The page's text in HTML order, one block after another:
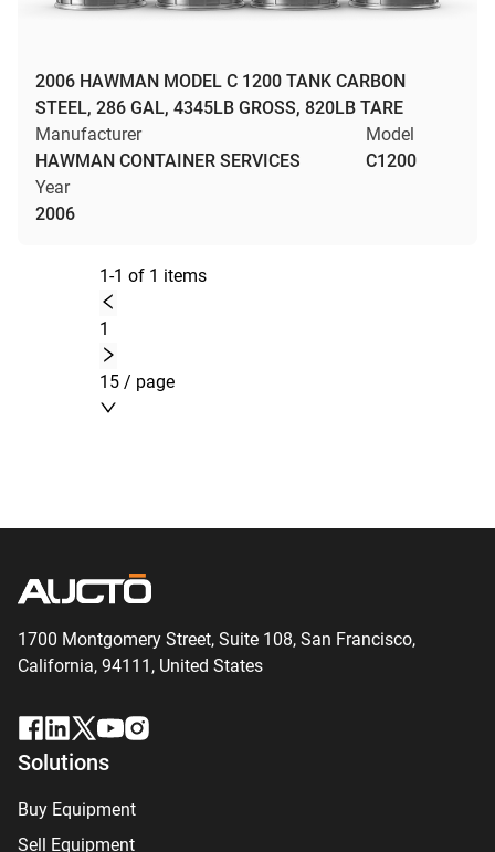
2006 HAWMAN MODEL C 1200 TANK CARBON
STEEL, 286 GAL, 4345LB GROSS, 820LB TARE
Manufacturer
HAWMAN CONTAINER SERVICES
Model
C1200
Year
2006
1-1 of 1 items
1
15 / page
1700 Montgomery Street, Suite 108, San Francisco,
California, 94111, United States
Solutions
Buy Equipment
Sell Equipment